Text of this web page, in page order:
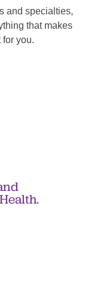
and specialties,
that makes
for you.